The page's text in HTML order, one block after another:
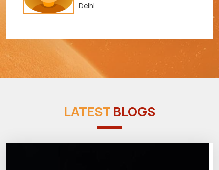
Delhi
LATESTBLOGS